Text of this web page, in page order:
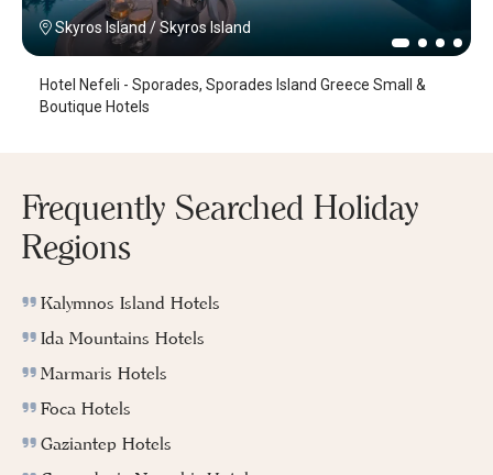
Skyros Island/Skyros Island
Hotel Nefeli - Sporades, Sporades Island Greece Small &
Boutique Hotels
Frequently Searched Holiday
Regions
Kalymnos Island Hotels
Ida Mountains Hotels
Marmaris Hotels
Foca Hotels
Gaziantep Hotels